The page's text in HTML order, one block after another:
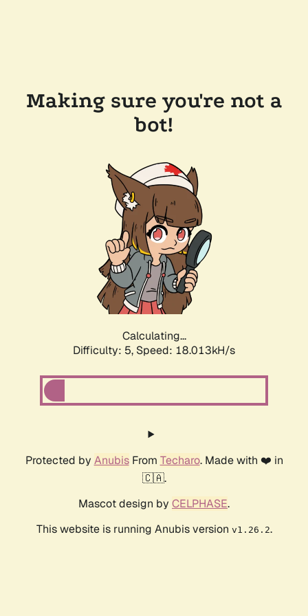
Making sure you're not a
bot!
Calculating...
Difficulty: 5, Speed: 18.013kH/s
Protected by AnubisFrom Techaro. Made with ❤️ in
🇨🇦.
Mascot design by CELPHASE.
This website is running Anubis version v1.26.2.